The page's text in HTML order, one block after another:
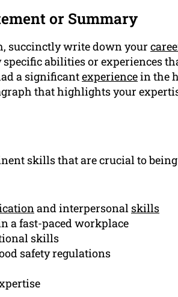
or Summary
succinctly write down your
abilities or experiences
a significantexperiencein the
that highlights your
skills that are crucial to being
and interpersonal skills
a fast-paced workplace
skills
safety regulations